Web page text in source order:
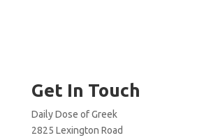
Get In Touch
Daily Dose of Greek
2825 Lexington Road